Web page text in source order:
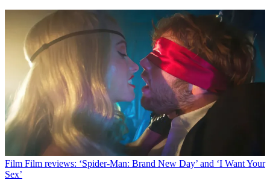
Film Film reviews: ‘Spider-Man: Brand New Day’ and ‘I Want Your
Sex’